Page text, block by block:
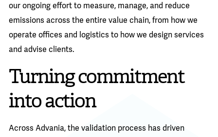
our ongoing effort to measure, manage, and reduce
emissions across the entire value chain, from how we
operate offices and logistics to how we design services
and advise clients.
Turning commitment
into action
Across Advania, the validation process has driven